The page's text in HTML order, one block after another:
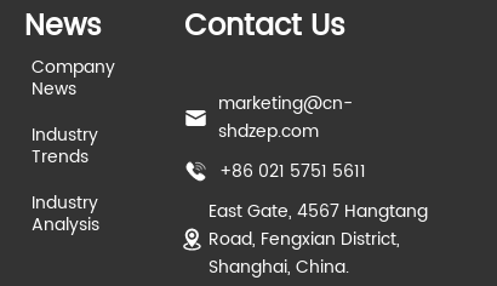
News
Company
News
Industry
Trends
Industry
Analysis
Contact Us
marketing@cn-
shdzep.com
+86 021 5751 5611
East Gate, 4567 Hangtang
Road, Fengxian District,
Shanghai, China.